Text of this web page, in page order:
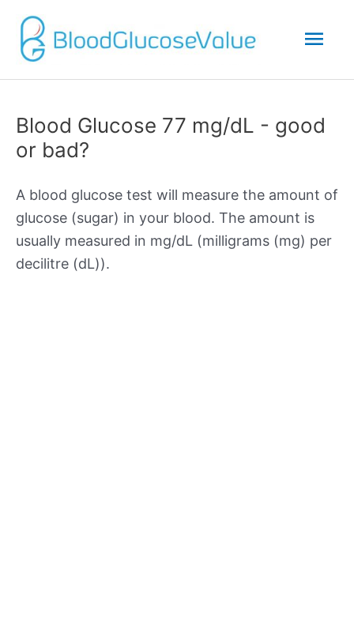
Blood Glucose 77 mg/dL - good
or bad?
A blood glucose test will measure the amount of
glucose (sugar) in your blood. The amount is
usually measured in mg/dL (milligrams (mg) per
decilitre (dL)).